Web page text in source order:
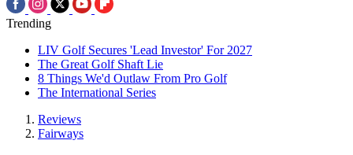
Trending
LIV Golf Secures 'Lead Investor' For 2027
The Great Golf Shaft Lie
8 Things We'd Outlaw From Pro Golf
The International Series
Reviews
Fairways